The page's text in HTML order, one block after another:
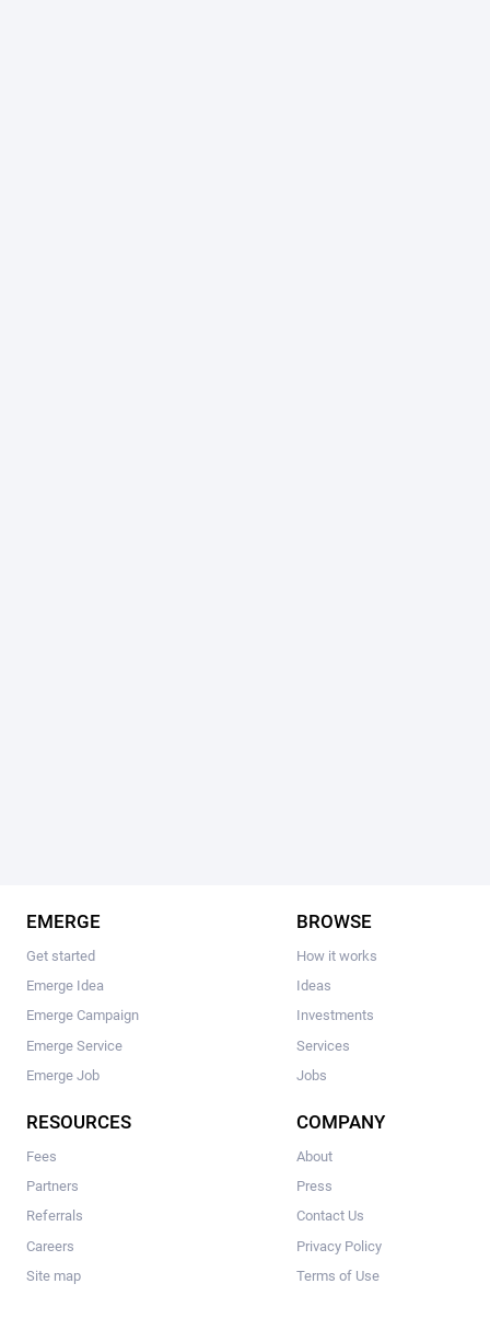
EMERGE
Get started
Emerge Idea
Emerge Campaign
Emerge Service
Emerge Job
BROWSE
How it works
Ideas
Investments
Services
Jobs
RESOURCES
Fees
Partners
Referrals
Careers
Site map
COMPANY
About
Press
Contact Us
Privacy Policy
Terms of Use